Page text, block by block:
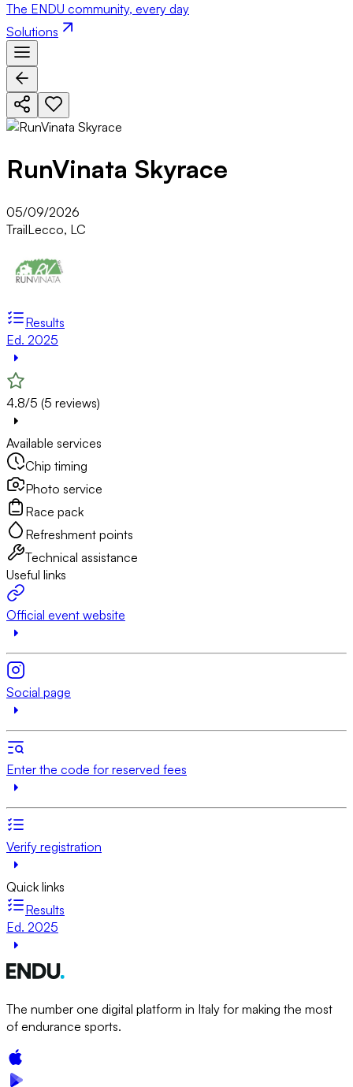
The ENDU community, every day
Solutions
RunVinata Skyrace
05/09/2026
TrailLecco, LC
Results
Ed. 2025
4.8/5 (5 reviews)
Available services
Chip timing
Photo service
Race pack
Refreshment points
Technical assistance
Useful links
Official event website
Social page
Enter the code for reserved fees
Verify registration
Quick links
Results
Ed. 2025
The number one digital platform in Italy for making the most
of endurance sports.